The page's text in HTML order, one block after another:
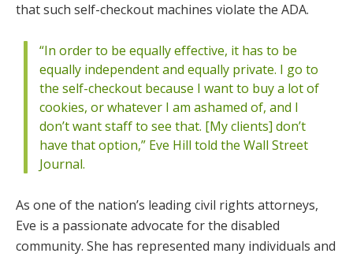
that such self-checkout machines violate the ADA.
“In order to be equally effective, it has to be
equally independent and equally private. I go to
the self-checkout because I want to buy a lot of
cookies, or whatever I am ashamed of, and I
don’t want staff to see that. [My clients] don’t
have that option,” Eve Hill told the Wall Street
Journal.
As one of the nation’s leading civil rights attorneys,
Eve is a passionate advocate for the disabled
community. She has represented many individuals and